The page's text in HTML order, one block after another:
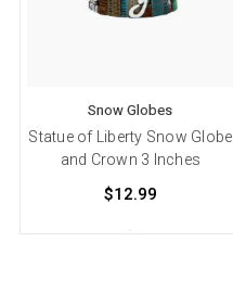
Snow Globes
Statue of Liberty Snow Globe
and Crown 3 Inches
$12.99